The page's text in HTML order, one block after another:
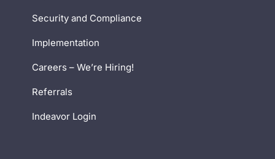
Security and Compliance
Implementation
Careers – We’re Hiring!
Referrals
Indeavor Login